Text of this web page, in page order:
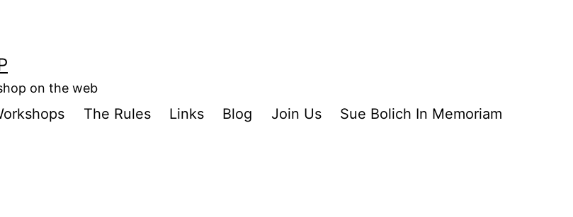
on the web
The Rules Links Blog Join Us Sue Bolich In Memoriam